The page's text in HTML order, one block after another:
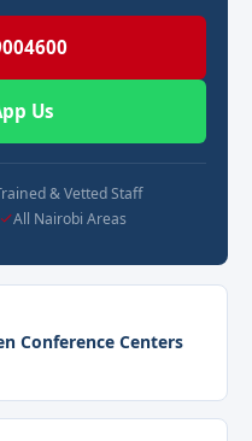
Us
& Vetted Staff
All Nairobi Areas
Conference Centers